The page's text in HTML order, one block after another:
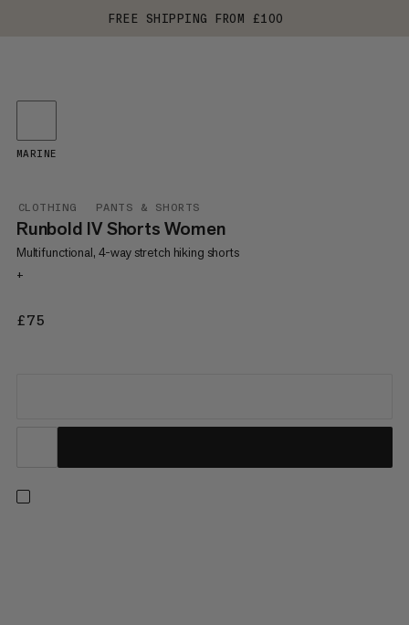
FREE SHIPPING FROM £100
CLOTHING PANTS & SHORTS
Runbold IV Shorts Women
Multifunctional, 4-way stretch hiking shorts
+
£75
MARINE